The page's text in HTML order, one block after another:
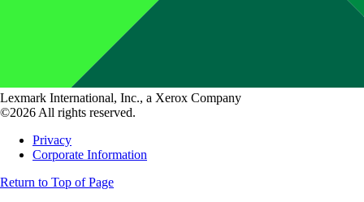
Lexmark International, Inc., a Xerox Company
©2026 All rights reserved.
Privacy
Corporate Information
Return to Top of Page